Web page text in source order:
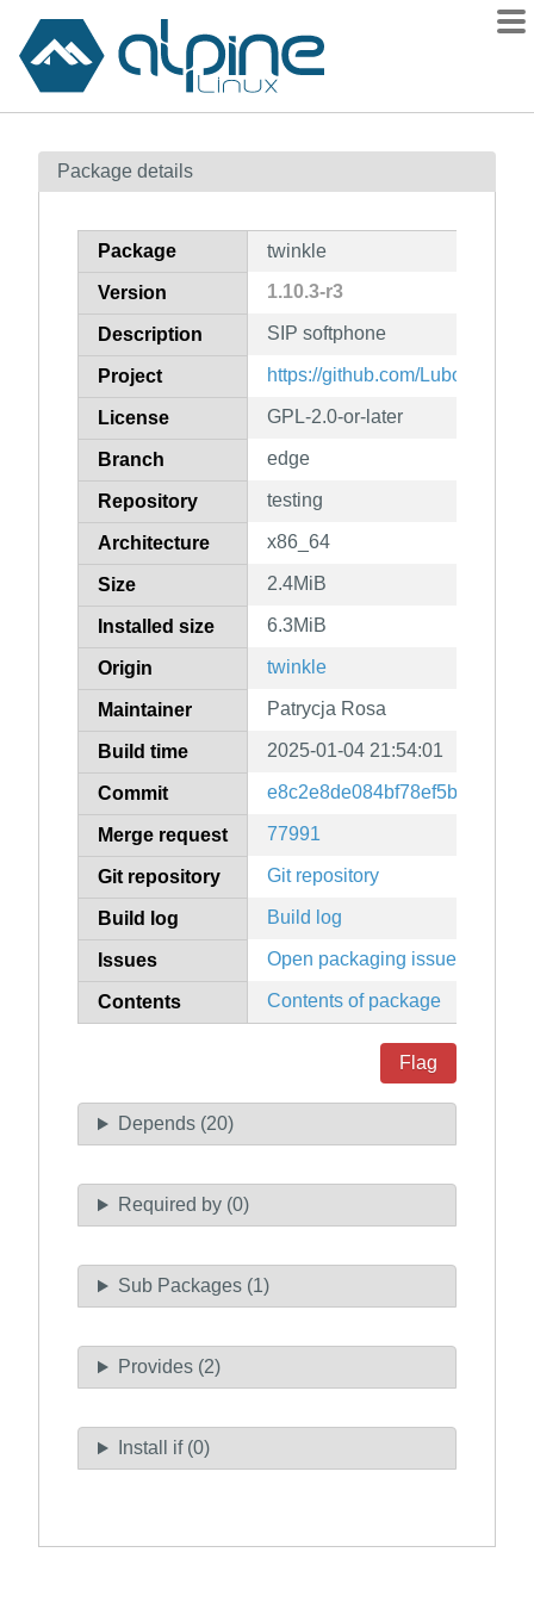
Contents
How to flag
Package details
Package twinkle
Version 1.10.3-r3
Description SIP softphone
Project https://github.com/LubosD/
License GPL-2.0-or-later
Branch edge
Repository testing
Architecture x86_64
Size 2.4MiB
Installed size 6.3MiB
Origin twinkle
Maintainer Patrycja Rosa
Build time 2025-01-04 21:54:01
Commit
Merge request 77991
Git repository Git repository
Build log Build log
Issues Open packaging issues
Contents Contents of package
Flag
Depends (20)
Required by (0)
Sub Packages (1)
Provides (2)
Install if (0)